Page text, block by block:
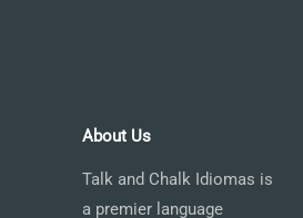
About Us
Talk and Chalk Idiomas is
a premier language